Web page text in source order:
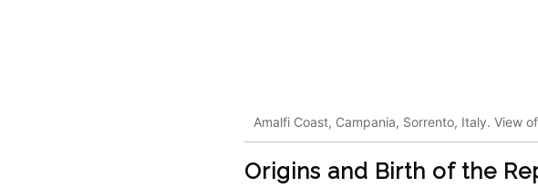
Amalfi Coast, Campania, Sorrento, Italy. View
Origins and Birth of the